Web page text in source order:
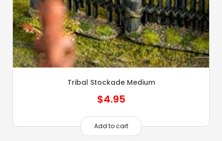
Tribal Stockade Medium
$4.95
Add to cart